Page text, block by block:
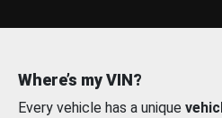
Where’s my VIN?
Every vehicle has a unique